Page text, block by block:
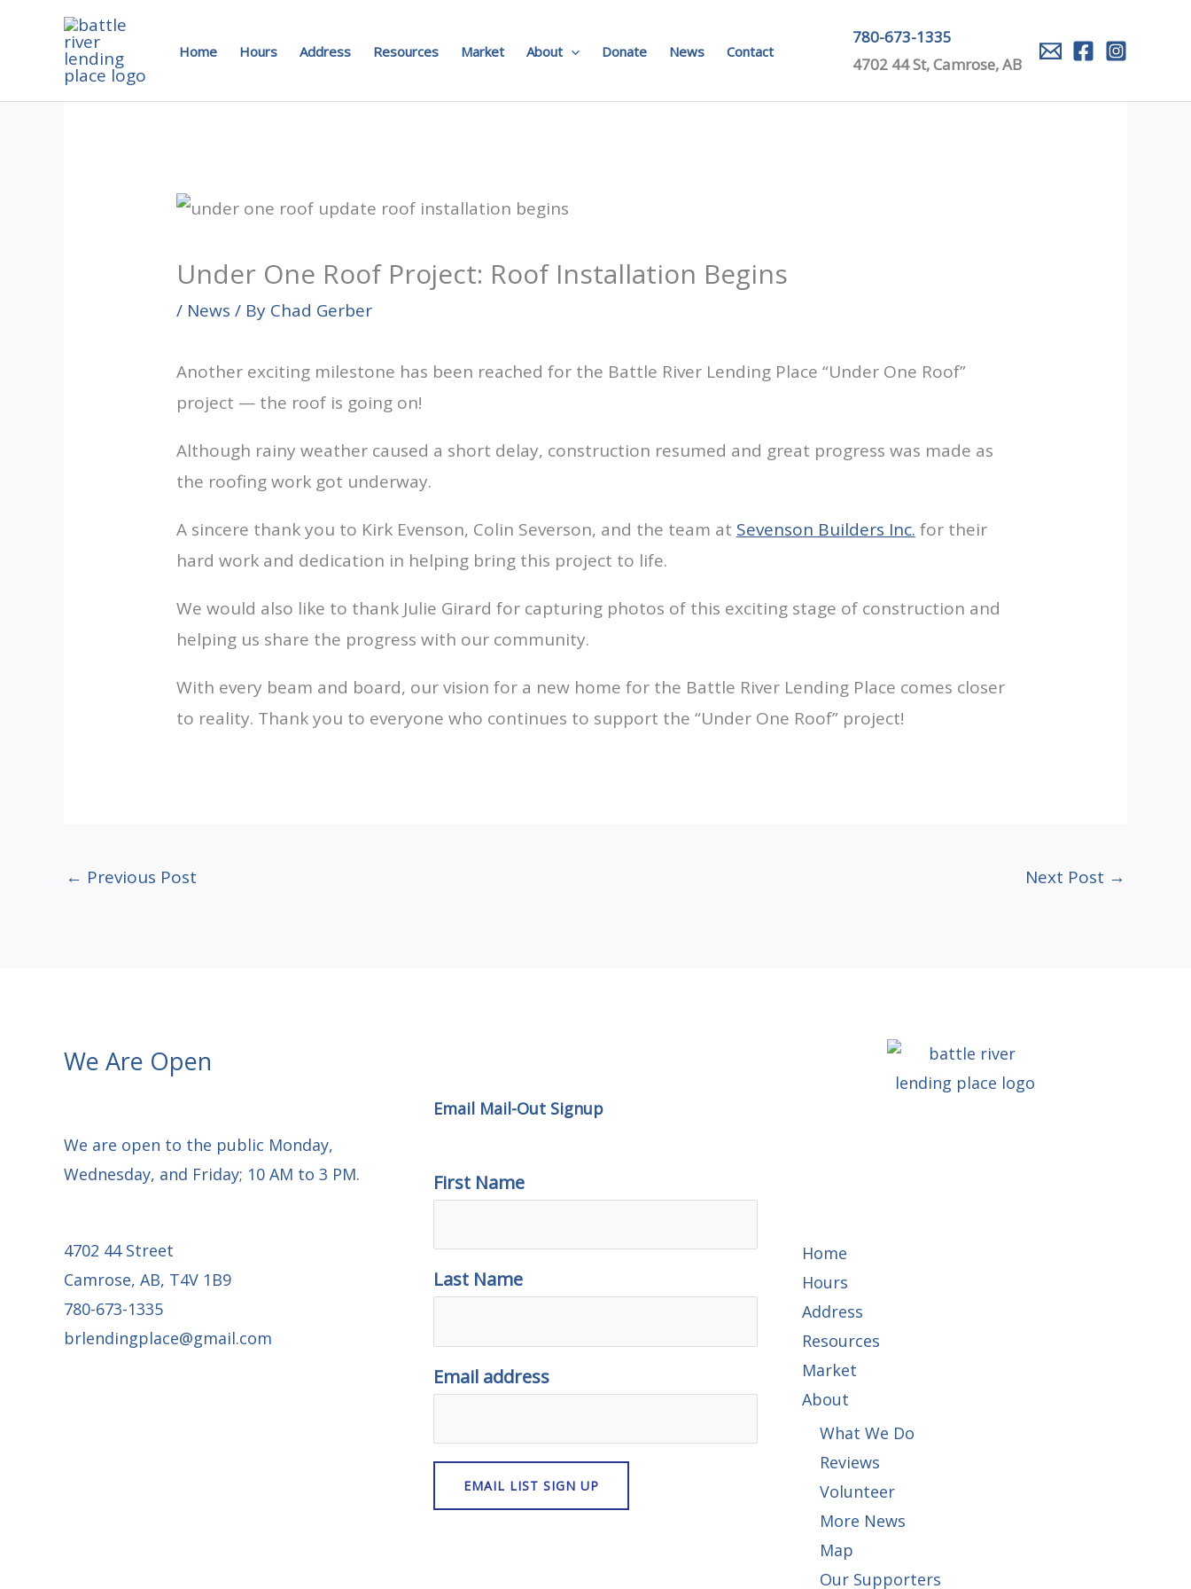
Home Hours Address Resources Market About Donate News Contact
780-673-1335
4702 44 St, Camrose, AB
Under One Roof Project: Roof Installation Begins
/ News / By Chad Gerber
Another exciting milestone has been reached for the Battle River Lending Place “Under One Roof”
project — the roof is going on!
Although rainy weather caused a short delay, construction resumed and great progress was made as
the roofing work got underway.
A sincere thank you to Kirk Evenson, Colin Severson, and the team at Sevenson Builders Inc. for their
hard work and dedication in helping bring this project to life.
We would also like to thank Julie Girard for capturing photos of this exciting stage of construction and
helping us share the progress with our community.
With every beam and board, our vision for a new home for the Battle River Lending Place comes closer
to reality. Thank you to everyone who continues to support the “Under One Roof” project!
← Previous Post Next Post →
We Are Open
We are open to the public Monday,
Wednesday, and Friday; 10 AM to 3 PM.
4702 44 Street
Camrose, AB, T4V 1B9
780-673-1335
brlendingplace@gmail.com
Email Mail-Out Signup
First Name
Last Name
Email address
Home
Hours
Address
Resources
Market
About
What We Do
Reviews
Volunteer
More News
Map
Our Supporters